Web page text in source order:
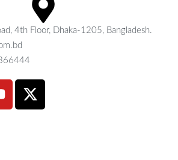
4th Floor, Dhaka-1205, Bangladesh.